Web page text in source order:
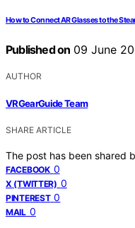
How to Connect AR Glasses to the
Published on 09 June
AUTHOR
VRGearGuide Team
SHARE ARTICLE
The post has been shared
FACEBOOK 0
X (TWITTER) 0
PINTEREST 0
MAIL 0